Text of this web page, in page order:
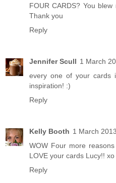
FOUR CARDS? You
Thank you
Reply
Jennifer Scull 1 March
every one of your cards
inspiration! :)
Reply
Kelly Booth 1 March
WOW Four more
LOVE your cards Lucy!! xo
Reply